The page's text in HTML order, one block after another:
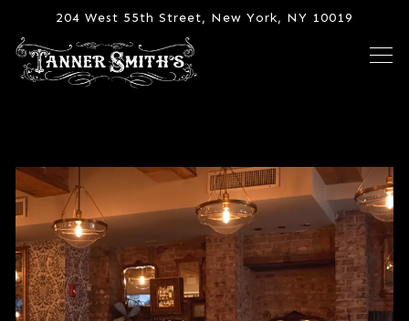
204 West 55th Street, New York, NY 10019